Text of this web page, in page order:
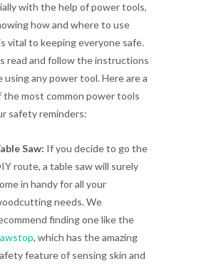
with the help of power tools,
how and where to use
vital to keeping everyone safe.
read and follow the instructions
using any power tool. Here are a
the most common power tools
safety reminders:
Saw: If you decide to go the
route, a table saw will surely
in handy for all your
needs. We
finding one like the
, which has the amazing
feature of sensing skin and